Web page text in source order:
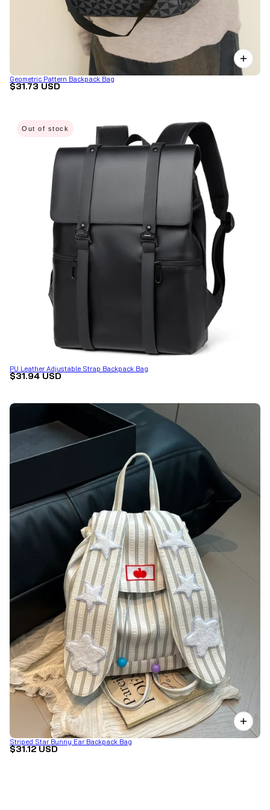
Geometric Pattern Backpack Bag
$31.73 USD
Out of stock
PU Leather Adjustable Strap Backpack Bag
$31.94 USD
Striped Star Bunny Ear Backpack Bag
$31.12 USD